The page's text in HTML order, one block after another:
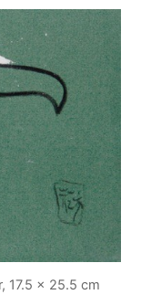
17.5 x 25.5 cm